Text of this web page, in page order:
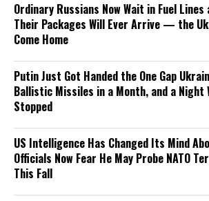
Ordinary Russians Now Wait in Fuel Lines
Their Packages Will Ever Arrive — the
Come Home
Putin Just Got Handed the One Gap
Ballistic Missiles in a Month, and a Night
Stopped
US Intelligence Has Changed Its Mind
Officials Now Fear He May Probe NATO
This Fall